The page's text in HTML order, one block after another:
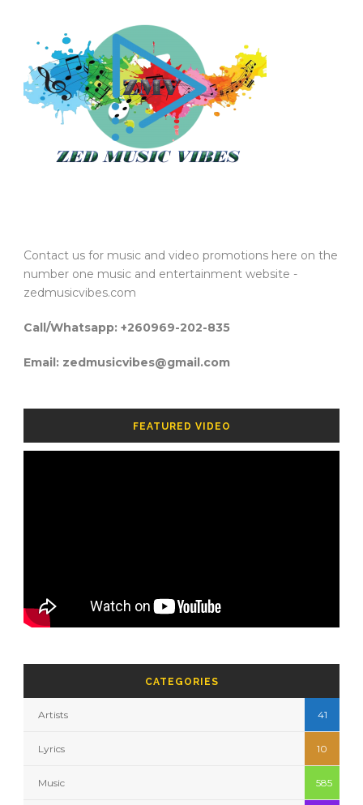
Contact us for music and video promotions here on the
number one music and entertainment website -
zedmusicvibes.com
Call/Whatsapp: +260969-202-835
Email: zedmusicvibes@gmail.com
FEATURED VIDEO
CATEGORIES
Artists 41
Lyrics 10
Music 585